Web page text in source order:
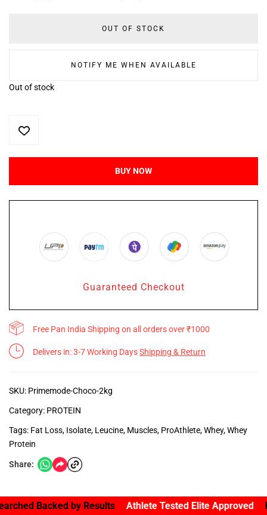
OUT OF STOCK
NOTIFY ME WHEN AVAILABLE
Out of stock
BUY NOW
Guaranteed Checkout
Free Pan India Shipping on all orders over ₹1000
Delivers in: 3-7 Working DaysShipping & Return
SKU: Primemode-Choco-2kg
Category: PROTEIN
Tags: Fat Loss, Isolate, Leucine, Muscles, ProAthlete,Whey,Whey
Protein
Share:
Backed by Results Athlete Tested Elite Approved